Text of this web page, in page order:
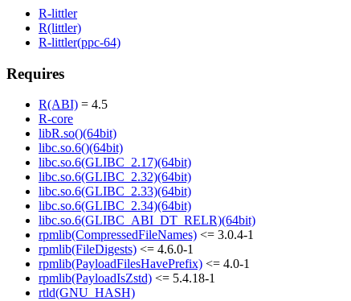
R-littler
R(littler)
R-littler(ppc-64)
Requires
R(ABI) = 4.5
R-core
libR.so()(64bit)
libc.so.6()(64bit)
libc.so.6(GLIBC_2.17)(64bit)
libc.so.6(GLIBC_2.32)(64bit)
libc.so.6(GLIBC_2.33)(64bit)
libc.so.6(GLIBC_2.34)(64bit)
libc.so.6(GLIBC_ABI_DT_RELR)(64bit)
rpmlib(CompressedFileNames) <= 3.0.4-1
rpmlib(FileDigests) <= 4.6.0-1
rpmlib(PayloadFilesHavePrefix) <= 4.0-1
rpmlib(PayloadIsZstd) <= 5.4.18-1
rtld(GNU_HASH)